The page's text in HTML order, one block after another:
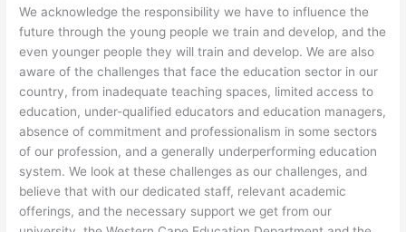
We acknowledge the responsibility we have to influence the
future through the young people we train and develop, and the
even younger people they will train and develop. We are also
aware of the challenges that face the education sector in our
country, from inadequate teaching spaces, limited access to
education, under-qualified educators and education managers,
absence of commitment and professionalism in some sectors
of our profession, and a generally underperforming education
system. We look at these challenges as our challenges, and
believe that with our dedicated staff, relevant academic
offerings, and the necessary support we get from our